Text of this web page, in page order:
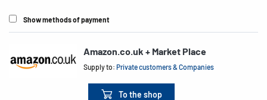
Show methods of payment
Amazon.co.uk + Market Place
Supply to:Private customers & Companies
To the shop